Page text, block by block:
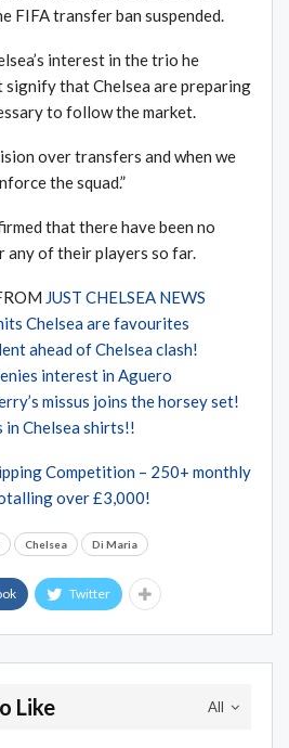
FIFA transfer ban suspended.
interest in the trio he
signify that Chelsea are preparing
to follow the market.
over transfers and when we
the squad.”
that there have been no
any of their players so far.
JUST CHELSEA NEWS
Chelsea are favourites
ahead of Chelsea clash!
interest in Aguero
missus joins the horsey set!
in Chelsea shirts!!
Competition – 250+ monthly
over £3,000!
Chelsea Di Maria
Twitter
All
Like